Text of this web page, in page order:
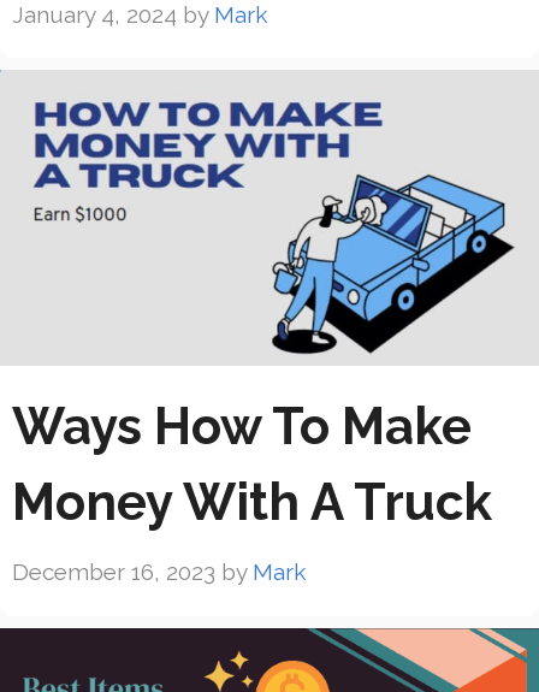
January 4, 2024 by Mark
Ways How To Make
Money With A Truck
December 16, 2023 by Mark